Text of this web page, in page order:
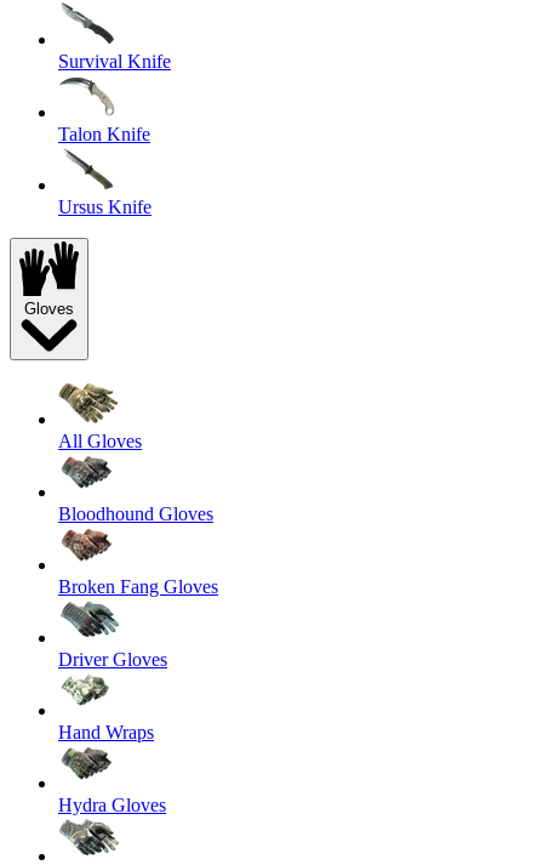
Survival Knife
Talon Knife
Ursus Knife
Gloves
All Gloves
Bloodhound Gloves
Broken Fang Gloves
Driver Gloves
Hand Wraps
Hydra Gloves